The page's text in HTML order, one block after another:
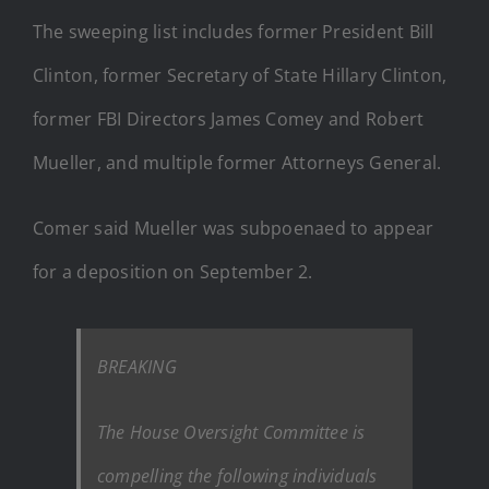
The sweeping list includes former President Bill
Clinton, former Secretary of State Hillary Clinton,
former FBI Directors James Comey and Robert
Mueller, and multiple former Attorneys General.
Comer said Mueller was subpoenaed to appear
for a deposition on September 2.
BREAKING
The House Oversight Committee is
compelling the following individuals